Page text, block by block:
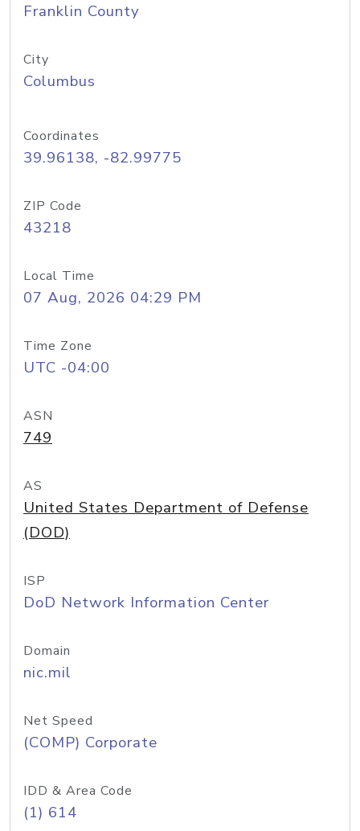
Franklin County
City
Columbus
Coordinates
39.96138, -82.99775
ZIP Code
43218
Local Time
07 Aug, 2026 04:29 PM
Time Zone
UTC -04:00
ASN
749
AS
United States Department of Defense
(DOD)
ISP
DoD Network Information Center
Domain
nic.mil
Net Speed
(COMP) Corporate
IDD & Area Code
(1) 614